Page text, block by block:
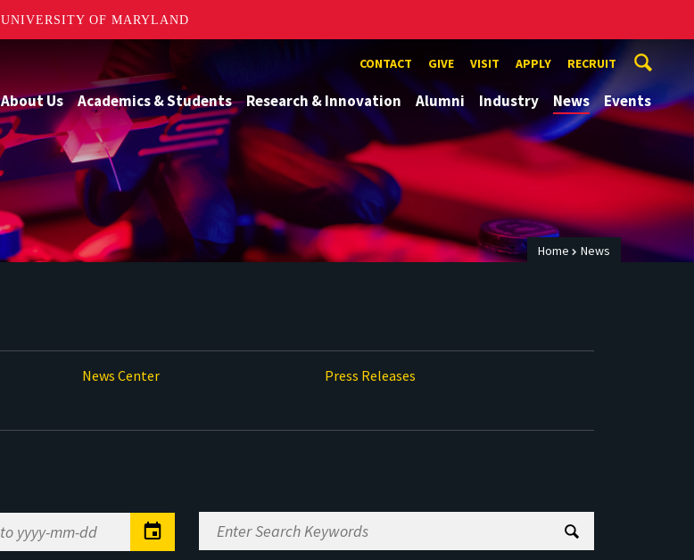
UNIVERSITY OF MARYLAND
CONTACT GIVE VISIT APPLY RECRUIT
About Us Academics & Students Research & Innovation Alumni Industry News Events
Home News
News Center
Press Releases
Enter
Search